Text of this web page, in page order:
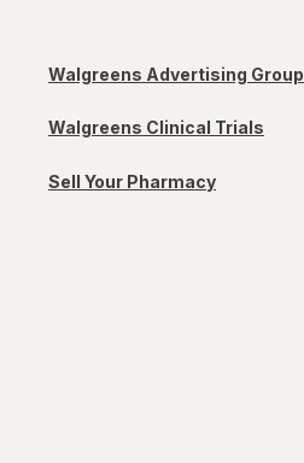
Walgreens Advertising Group
Walgreens Clinical Trials
Sell Your Pharmacy